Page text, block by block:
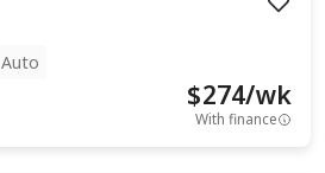
Auto
$274/wk
With finance